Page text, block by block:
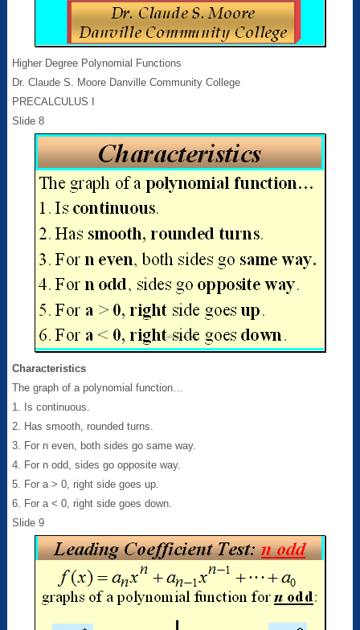
Higher Degree Polynomial Functions
Dr. Claude S. Moore Danville Community College
PRECALCULUS I
Slide 8
Characteristics
The graph of a polynomial function…
1. Is continuous.
2. Has smooth, rounded turns.
3. For n even, both sides go same way.
4. For n odd, sides go opposite way.
5. For a > 0, right side goes up.
6. For a < 0, right side goes down.
Slide 9